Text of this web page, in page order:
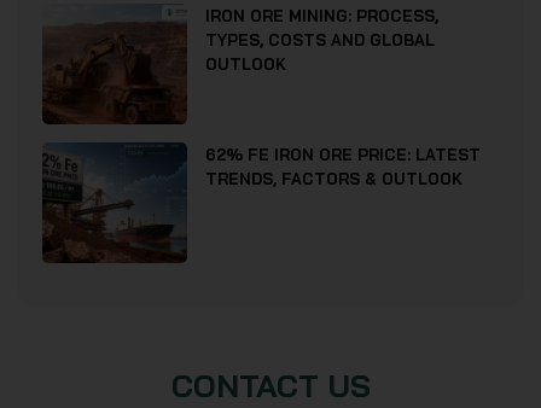
IRON ORE MINING: PROCESS,
TYPES, COSTS AND GLOBAL
OUTLOOK
62% FE IRON ORE PRICE: LATEST
TRENDS, FACTORS & OUTLOOK
CONTACT US